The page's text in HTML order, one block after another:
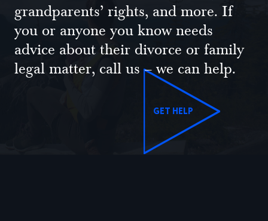
grandparents’ rights, and more. If
you or anyone you know needs
advice about their divorce or family
legal matter, call us – we can help.
GET HELP